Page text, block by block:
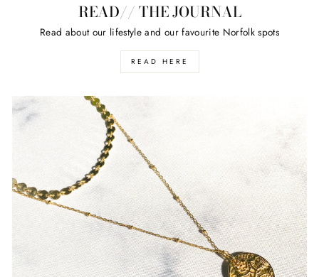
READ// THE JOURNAL
Read about our lifestyle and our favourite Norfolk spots
READ HERE